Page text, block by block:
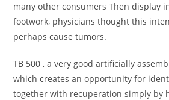
many other consumers Then display
footwork, physicians thought this
perhaps cause tumors.
TB 500 , a very good artificially
which creates an opportunity for
together with recuperation simply by